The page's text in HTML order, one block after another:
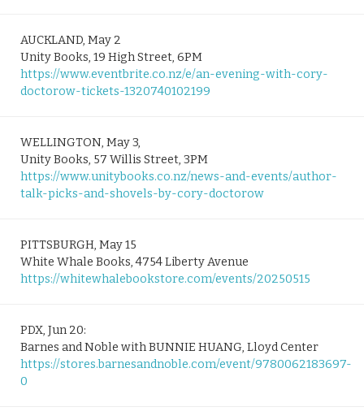
AUCKLAND, May 2
Unity Books, 19 High Street, 6PM
https://www.eventbrite.co.nz/e/an-evening-with-cory-
doctorow-tickets-1320740102199
WELLINGTON, May 3,
Unity Books, 57 Willis Street, 3PM
https://www.unitybooks.co.nz/news-and-events/author-
talk-picks-and-shovels-by-cory-doctorow
PITTSBURGH, May 15
White Whale Books, 4754 Liberty Avenue
https://whitewhalebookstore.com/events/20250515
PDX, Jun 20:
Barnes and Noble with BUNNIE HUANG, Lloyd Center
https://stores.barnesandnoble.com/event/9780062183697-
0